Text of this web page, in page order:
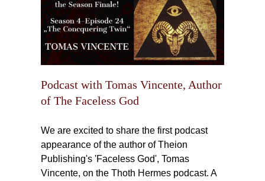
Podcast with Tomas Vincente, Author
of The Faceless God
We are excited to share the first podcast
appearance of the author of Theion
Publishing's 'Faceless God', Tomas
Vincente, on the Thoth Hermes podcast. A